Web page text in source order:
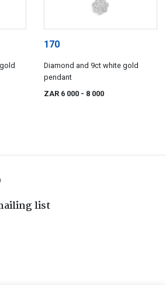
170
Diamond and 9ct white gold
pendant
ZAR 6 000 - 8 000
list